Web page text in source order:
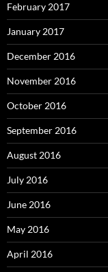
February 2017
January 2017
December 2016
November 2016
October 2016
September 2016
August 2016
July 2016
June 2016
May 2016
April 2016